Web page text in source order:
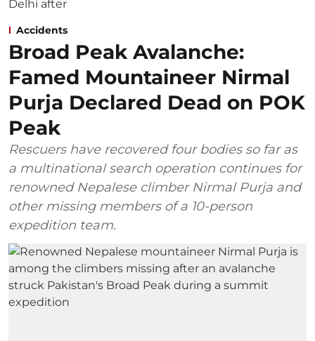
Accidents
Broad Peak Avalanche:
Famed Mountaineer Nirmal
Purja Declared Dead on POK
Peak
Rescuers have recovered four bodies so far as
a multinational search operation continues for
renowned Nepalese climber Nirmal Purja and
other missing members of a 10-person
expedition team.